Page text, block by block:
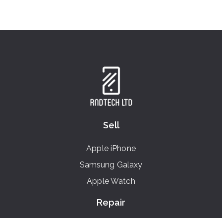
Sell
Apple iPhone
Samsung Galaxy
Apple Watch
Repair